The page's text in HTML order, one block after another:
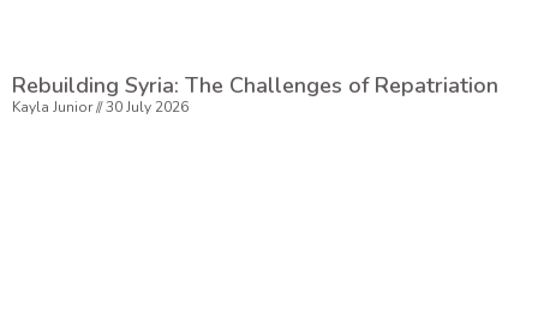
Rebuilding Syria: The Challenges of Repatriation
Kayla Junior 30 July 2026